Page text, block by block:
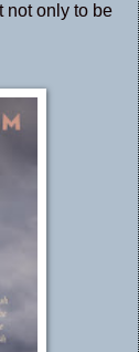
not only to be